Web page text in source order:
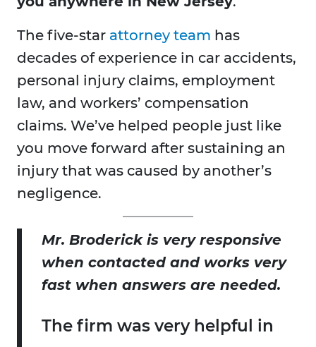
The five-star attorney team has
decades of experience in car accidents,
personal injury claims, employment
law, and workers’ compensation
claims. We’ve helped people just like
you move forward after sustaining an
injury that was caused by another’s
negligence.
Mr. Broderick is very responsive
when contacted and works very
fast when answers are needed.
The firm was very helpful in